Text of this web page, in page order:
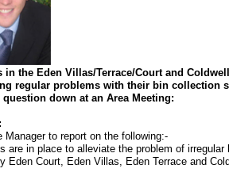
in the Eden Villas/Terrace/Court and
regular problems with their bin collection
down at an Area Meeting:
Manager to report on the following:-
are in place to alleviate the problem of
Eden Court, Eden Villas, Eden Terrace and